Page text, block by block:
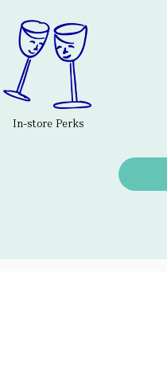
In-store Perks